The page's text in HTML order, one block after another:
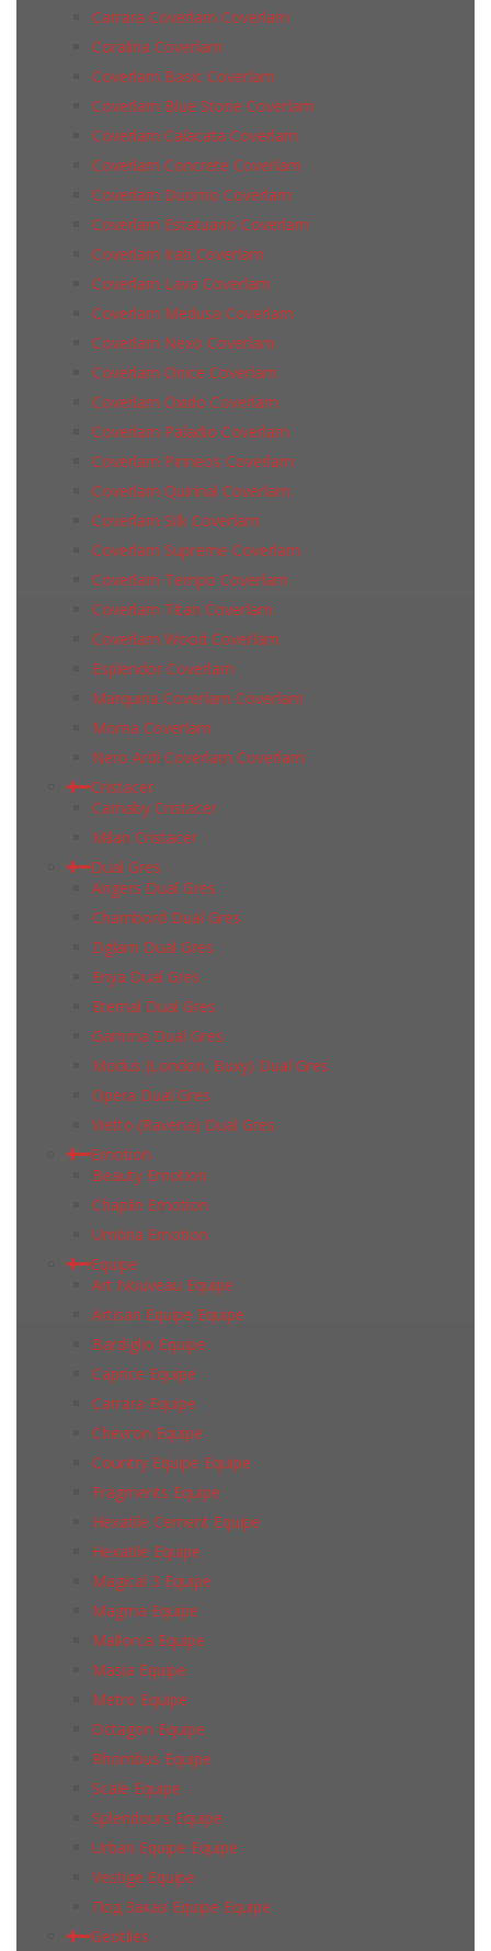
Carrara Coverlam Coverlam
Coralina Coverlam
Coverlam Basic Coverlam
Coverlam Blue Stone Coverlam
Coverlam Calacata Coverlam
Coverlam Concrete Coverlam
Coverlam Duomo Coverlam
Coverlam Estatuario Coverlam
Coverlam Irati Coverlam
Coverlam Lava Coverlam
Coverlam Medusa Coverlam
Coverlam Nexo Coverlam
Coverlam Onice Coverlam
Coverlam Oxido Coverlam
Coverlam Paladio Coverlam
Coverlam Pirineos Coverlam
Coverlam Quirinal Coverlam
Coverlam Silk Coverlam
Coverlam Supreme Coverlam
Coverlam Tempo Coverlam
Coverlam Titan Coverlam
Coverlam Wood Coverlam
Esplendor Coverlam
Marquina Coverlam Coverlam
Moma Coverlam
Nero Ardi Coverlam Coverlam
Cristacer
Carnaby Cristacer
Milan Cristacer
Dual Gres
Angers Dual Gres
Chambord Dual Gres
Dglam Dual Gres
Enya Dual Gres
Eternal Dual Gres
Gamma Dual Gres
Modus (London, Buxy) Dual Gres
Opera Dual Gres
Vietto (Ravena) Dual Gres
Emotion
Beauty Emotion
Chaplin Emotion
Umbria Emotion
Equipe
Art Nouveau Equipe
Artisan Equipe Equipe
Bardiglio Equipe
Caprice Equipe
Carrara Equipe
Chevron Equipe
Country Equipe Equipe
Fragments Equipe
Hexatile Cement Equipe
Hexatile Equipe
Magical 3 Equipe
Magma Equipe
Mallorca Equipe
Masia Equipe
Metro Equipe
Octagon Equipe
Rhombus Equipe
Scale Equipe
Splendours Equipe
Urban Equipe Equipe
Vestige Equipe
Под Заказ Equipe Equipe
Geotiles